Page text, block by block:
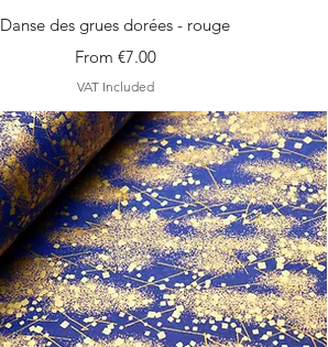
Quick View
Danse des grues dorées - rouge
From €7.00
Sale Price
VAT Included